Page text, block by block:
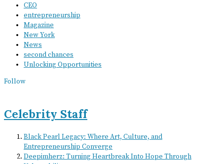
CEO
entrepreneurship
Magazine
New York
News
second chances
Unlocking Opportunities
Follow
Celebrity Staff
Black Pearl Legacy: Where Art, Culture, and
Entrepreneurship Converge
Deepimherz: Turning Heartbreak Into Hope Through